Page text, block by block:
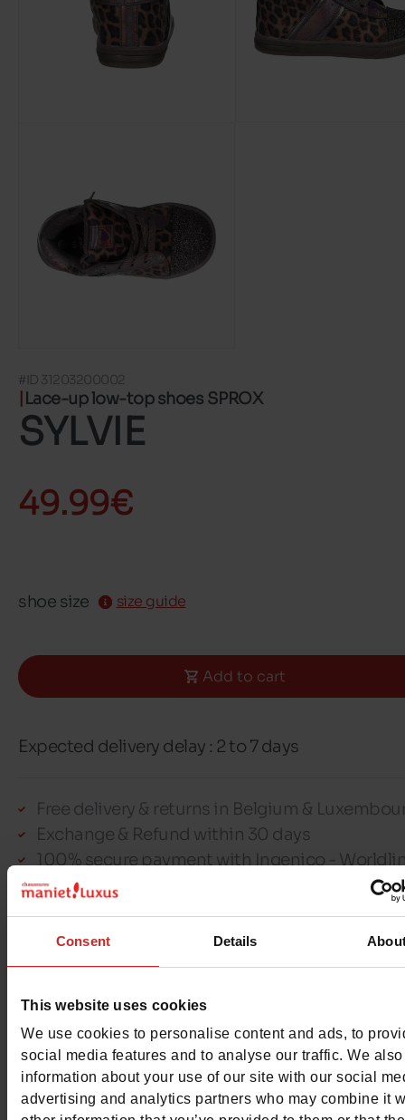
Consent Details
This website uses cookies
We use cookies to personalise content and ads, to
social media features and to analyse our traffic. We
information about your use of our site with our social
advertising and analytics partners who may combine it
#ID 31203200002
Lace-up low-top shoes SPROX
SYLVIE
49.99€
shoe size size guide
Add to cart
Expected delivery delay : 2 to 7 days
Free delivery & returns in Belgium &
Exchange & Refund within 30 days
100% secure payment with Ingenico -
This item cannot be reserved
Detail
Materials